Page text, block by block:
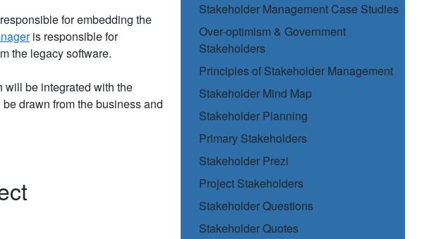
Stakeholder Management Case Studies
Over-optimism & Government
Stakeholders
Principles of Stakeholder Management
Stakeholder Mind Map
Stakeholder Planning
Primary Stakeholders
Stakeholder Prezi
Project Stakeholders
Stakeholder Questions
Stakeholder Quotes
for embedding the
is responsible for
the legacy software.
will be integrated with the
drawn from the business and